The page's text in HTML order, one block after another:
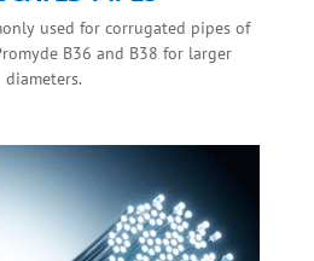
used for corrugated pipes of
B36 and B38 for larger
diameters.